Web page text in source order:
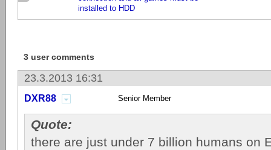
installed to HDD
3 user comments
23.3.2013 16:31
DXR88 Senior Member
Quote:
there are just under 7 billion humans on